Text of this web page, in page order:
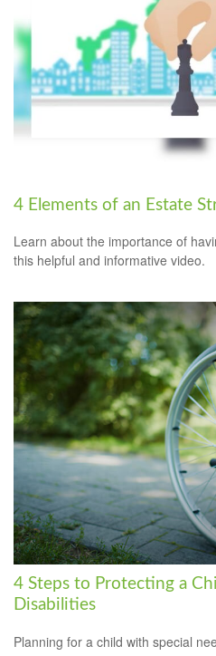
4 Elements of an Estate
Learn about the importance of
this helpful and informative video.
4 Steps to Protecting a
Disabilities
Planning for a child with special